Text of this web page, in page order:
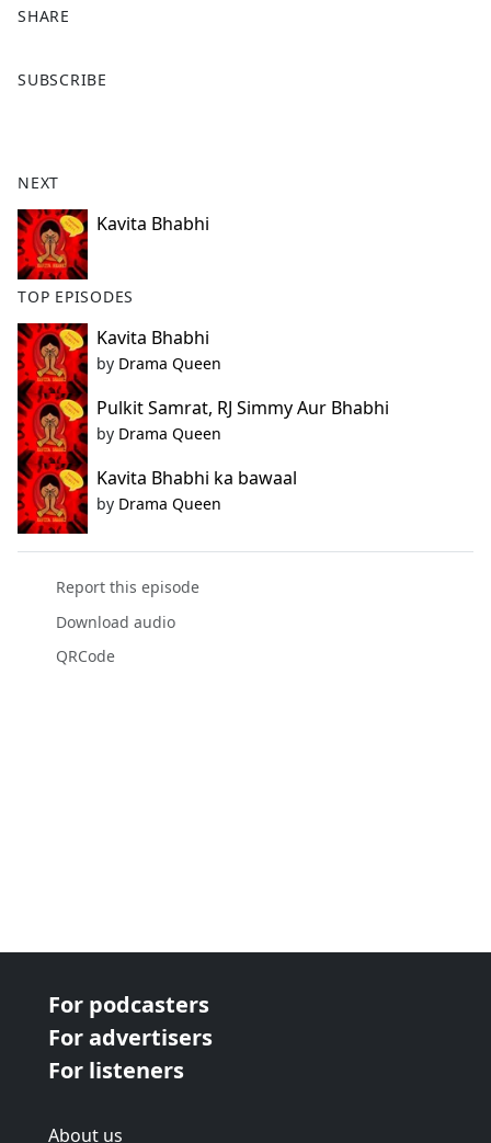
SHARE
a
o
o
k
SUBSCRIBE
NEXT
Kavita Bhabhi
TOP EPISODES
Kavita Bhabhi
by Drama Queen
Pulkit Samrat, RJ Simmy Aur Bhabhi
by Drama Queen
Kavita Bhabhi ka bawaal
by Drama Queen
Report this episode
Download audio
QRCode
For podcasters
For advertisers
For listeners
About us